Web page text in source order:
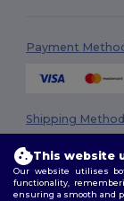
Payment
Shipping
This website
Our website utilises
functionality,
ensuring a smooth and